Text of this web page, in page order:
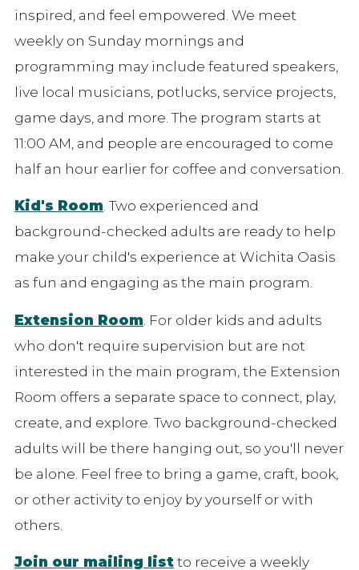
inspired, and feel empowered. We meet
weekly on Sunday mornings and
programming may include featured speakers,
live local musicians, potlucks, service projects,
game days, and more. The program starts at
11:00 AM, and people are encouraged to come
half an hour earlier for coffee and conversation.
Kid's Room. Two experienced and
background-checked adults are ready to help
make your child's experience at Wichita Oasis
as fun and engaging as the main program.
Extension Room . For older kids and adults
who don't require supervision but are not
interested in the main program, the Extension
Room offers a separate space to connect, play,
create, and explore. Two background-checked
adults will be there hanging out, so you'll never
be alone. Feel free to bring a game, craft, book,
or other activity to enjoy by yourself or with
others.
Join our mailing listto receive a weekly